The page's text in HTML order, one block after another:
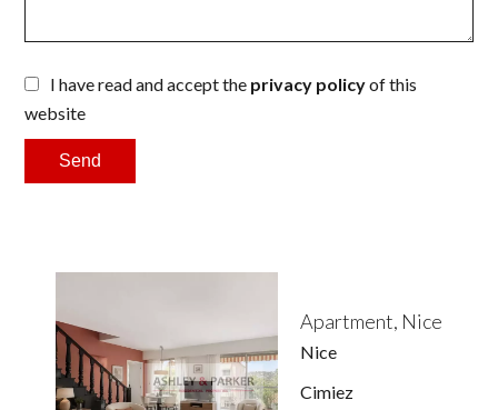
I have read and accept the privacy policyof this
website
Send
Apartment, Nice
Nice
Cimiez